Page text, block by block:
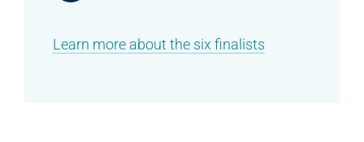
Learn more about the six finalists